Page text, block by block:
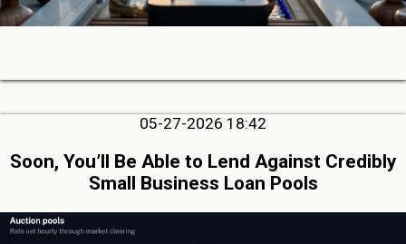
05-27-2026 18:42
Soon, You’ll Be Able to Lend Against Credibly
Small Business Loan Pools